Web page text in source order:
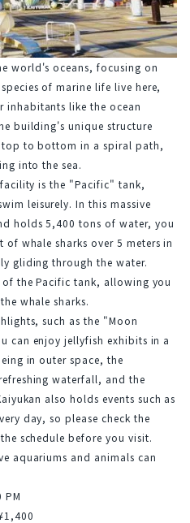
world's oceans, focusing on
of marine life live here,
inhabitants like the ocean
building's unique structure
to bottom in a spiral path,
into the sea.
is the "Pacific" tank,
leisurely. In this massive
holds 5,400 tons of water, you
of whale sharks over 5 meters in
gliding through the water.
the Pacific tank, allowing you
whale sharks.
such as the "Moon
can enjoy jellyfish exhibits in a
in outer space, the
waterfall, and the
also holds events such as
day, so please check the
schedule before you visit.
aquariums and animals can
PM